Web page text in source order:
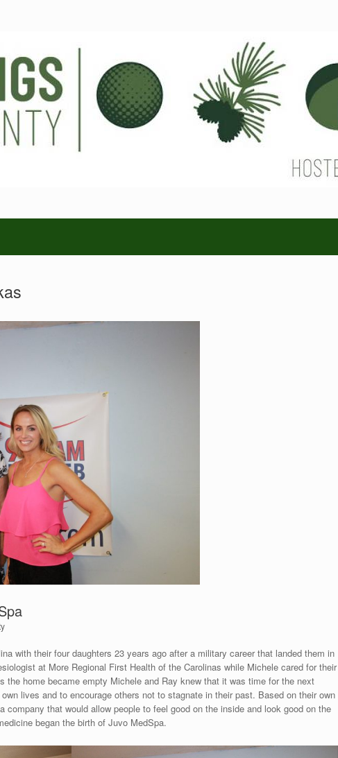
with their four daughters 23 years ago after a military career that landed them in
at More Regional First Health of the Carolinas while Michele cared for their
the home became empty Michele and Ray knew that it was time for the next
lives and to encourage others not to stagnate in their past. Based on their own
that would allow people to feel good on the inside and look good on the
began the birth of Juvo MedSpa.